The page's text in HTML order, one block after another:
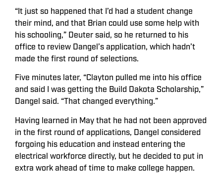
“It just so happened that I’d had a student change
their mind, and that Brian could use some help with
his schooling,” Deuter said, so he returned to his
office to review Dangel’s application, which hadn’t
made the first round of selections.
Five minutes later, “Clayton pulled me into his office
and said I was getting the Build Dakota Scholarship,”
Dangel said. “That changed everything.”
Having learned in May that he had not been approved
in the first round of applications, Dangel considered
forgoing his education and instead entering the
electrical workforce directly, but he decided to put in
extra work ahead of time to make college happen.